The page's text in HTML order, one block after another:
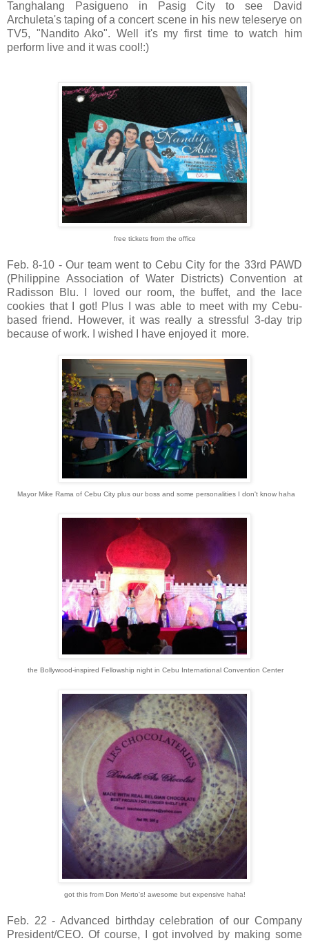
Tanghalang Pasigueno in Pasig City to see David
Archuleta's taping of a concert scene in his new teleserye on
TV5, "Nandito Ako". Well it's my first time to watch him
perform live and it was cool!:)
free tickets from the office
Feb. 8-10 - Our team went to Cebu City for the 33rd PAWD
(Philippine Association of Water Districts) Convention at
Radisson Blu. I loved our room, the buffet, and the lace
cookies that I got! Plus I was able to meet with my Cebu-
based friend. However, it was really a stressful 3-day trip
because of work. I wished I have enjoyed it more.
Mayor Mike Rama of Cebu City plus our boss and some personalities I don't know haha
the Bollywood-inspired Fellowship night in Cebu International Convention Center
got this from Don Merto's! awesome but expensive haha!
Feb. 22 - Advanced birthday celebration of our Company
President/CEO. Of course, I got involved by making some